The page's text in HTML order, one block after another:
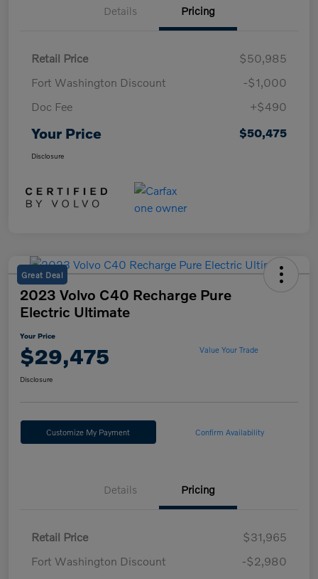
Details Pricing
Retail Price
$50,985
Fort Washington Discount
-$1,000
Doc Fee
+$490
Your Price $50,475
Disclosure
Great Deal
2023 Volvo C40 Recharge Pure
Electric Ultimate
Your Price
$29,475 Value Your Trade
Disclosure
Customize My Payment Confirm Availability
Details Pricing
Retail Price
$31,965
Fort Washington Discount
-$2,980